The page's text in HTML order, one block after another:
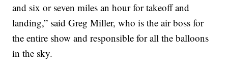
and six or seven miles an hour for takeoff and
landing,” said Greg Miller, who is the air boss for
the entire show and responsible for all the balloons
in the sky.